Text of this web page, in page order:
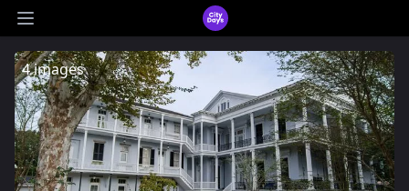
Open main menu
CityDays Logo
4 images